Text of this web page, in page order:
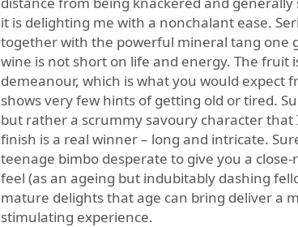
it is delighting me with a nonchalant ease.
together with the powerful mineral tang one
wine is not short on life and energy. The fruit
demeanour, which is what you would expect
shows very few hints of getting old or tired.
but rather a scrummy savoury character
finish is a real winner – long and intricate.
teenage bimbo desperate to give you a
feel (as an ageing but indubitably dashing
mature delights that age can bring deliver a
stimulating experience.